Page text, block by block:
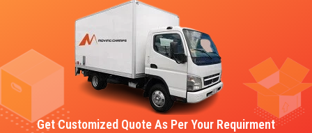
Get Customized Quote As Per Your Requirment